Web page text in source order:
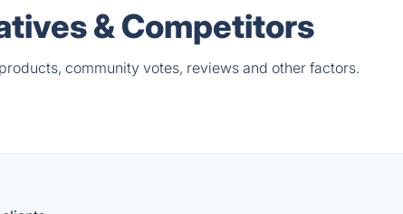
& Competitors
community votes, reviews and other factors.